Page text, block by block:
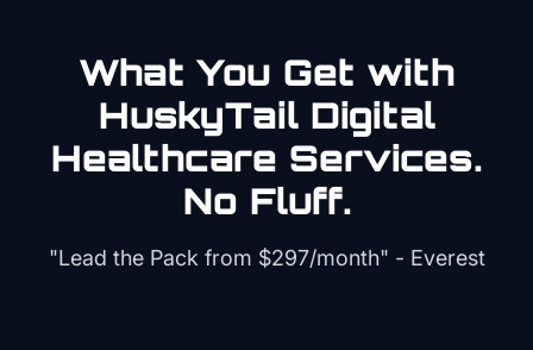
What You Get with
HuskyTail Digital
Healthcare Services.
No Fluff.
"Lead the Pack from $297/month" - Everest